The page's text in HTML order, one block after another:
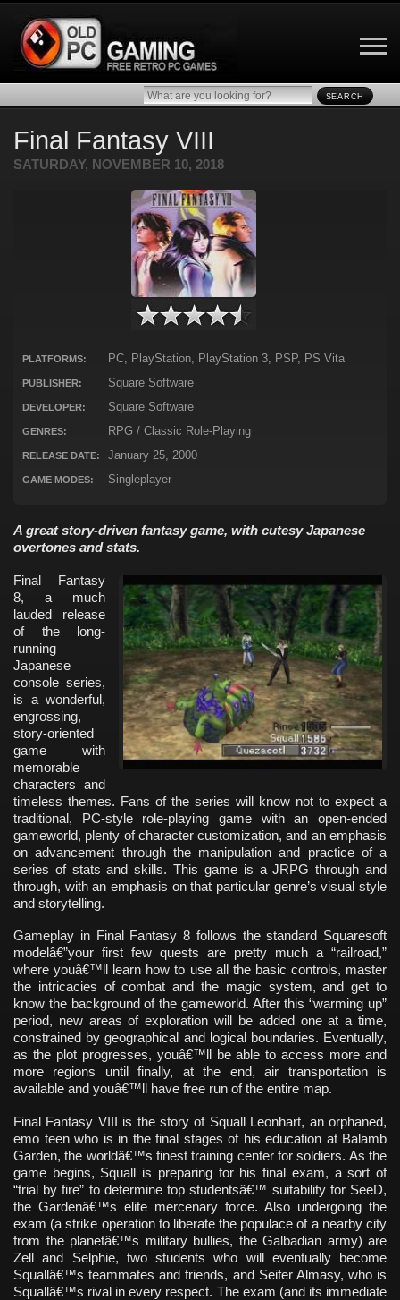
SEARCH
Final Fantasy VIII
SATURDAY, NOVEMBER 10, 2018
PLATFORMS: PC, PlayStation, PlayStation 3, PSP, PS Vita
PUBLISHER: Square Software
DEVELOPER: Square Software
GENRES: RPG / Classic Role-Playing
RELEASE DATE: January 25, 2000
GAME MODES: Singleplayer
A great story-driven fantasy game, with cutesy Japanese
overtones and stats.
Final Fantasy
8, a much
lauded release
of the long-
running
Japanese
console series,
is a wonderful,
engrossing,
story-oriented
game with
memorable
characters and
timeless themes. Fans of the series will know not to expect a
traditional, PC-style role-playing game with an open-ended
gameworld, plenty of character customization, and an emphasis
on advancement through the manipulation and practice of a
series of stats and skills. This game is a JRPG through and
through, with an emphasis on that particular genre’s visual style
and storytelling.
Gameplay in Final Fantasy 8 follows the standard Squaresoft
modelâ€”your first few quests are pretty much a “railroad,”
where youâ€™ll learn how to use all the basic controls, master
the intricacies of combat and the magic system, and get to
know the background of the gameworld. After this “warming up”
period, new areas of exploration will be added one at a time,
constrained by geographical and logical boundaries. Eventually,
as the plot progresses, youâ€™ll be able to access more and
more regions until finally, at the end, air transportation is
available and youâ€™ll have free run of the entire map.
Final Fantasy VIII is the story of Squall Leonhart, an orphaned,
emo teen who is in the final stages of his education at Balamb
Garden, the worldâ€™s finest training center for soldiers. As the
game begins, Squall is preparing for his final exam, a sort of
“trial by fire” to determine top studentsâ€™ suitability for SeeD,
the Gardenâ€™s elite mercenary force. Also undergoing the
exam (a strike operation to liberate the populace of a nearby city
from the planetâ€™s military bullies, the Galbadian army) are
Zell and Selphie, two students who will eventually become
Squallâ€™s teammates and friends, and Seifer Almasy, who is
Squallâ€™s rival in every respect. The exam (and its immediate